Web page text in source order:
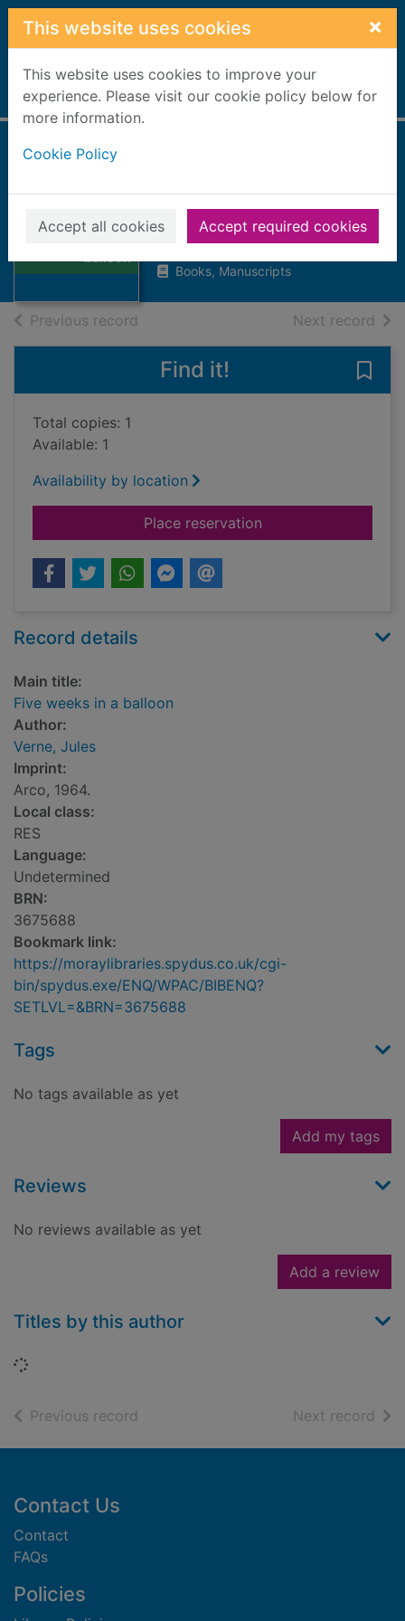
Skip to main content
This website uses cookies ×
This website uses cookies to improve your
experience. Please visit our cookie policy below for
more information.
Cookie Policy
Accept all cookies Accept required cookies
Home Full display
Thumbnail for
Five weeks in a
balloon
Verne, Jules
1964
Books, Manuscripts
Previous record Next record of
Find it!
Total copies: 1
Available: 1
Availability by location
Place reservationfor Five weeks in a
Record details
Main title:
Five weeks in a balloon
Author:
Verne, Jules
Imprint:
Arco, 1964.
Local class:
RES
Language:
Undetermined
BRN:
3675688
Bookmark link:
https://moraylibraries.spydus.co.uk/cgi-
bin/spydus.exe/ENQ/WPAC/BIBENQ?
SETLVL=&BRN=3675688
Tags
No tags available as yet
Add my tags
Reviews
No reviews available as yet
Add a review
Titles by this author
Loading...
Previous record Next record of
Footer
Contact Us
Contact
FAQs
Policies